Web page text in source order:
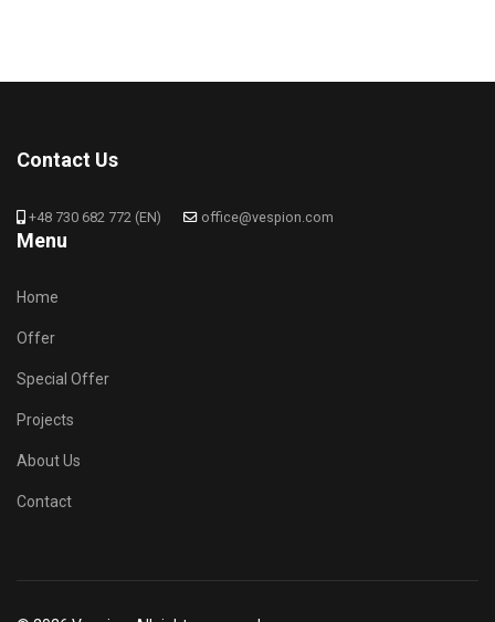
Contact Us
+48 730 682 772 (EN) office@vespion.com
Menu
Home
Offer
Special Offer
Projects
About Us
Contact